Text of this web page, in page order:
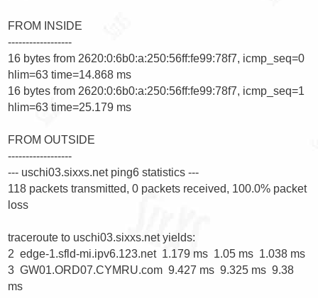
FROM INSIDE
------------------
16 bytes from 2620:0:6b0:a:250:56ff:fe99:78f7, icmp_seq=0
hlim=63 time=14.868 ms
16 bytes from 2620:0:6b0:a:250:56ff:fe99:78f7, icmp_seq=1
hlim=63 time=25.179 ms
FROM OUTSIDE
------------------
--- uschi03.sixxs.net ping6 statistics ---
118 packets transmitted, 0 packets received, 100.0% packet
loss
traceroute to uschi03.sixxs.net yields:
2  edge-1.sfld-mi.ipv6.123.net  1.179 ms  1.05 ms  1.038 ms
3  GW01.ORD07.CYMRU.com  9.427 ms  9.325 ms  9.38
ms